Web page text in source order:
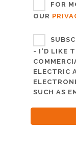
FOR
OUR
- I'D LIKE
ELECTRIC
SUCH AS